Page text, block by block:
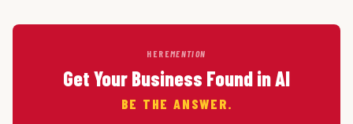
HEREMENTION
Get Your Business Found in AI
BE THE ANSWER.